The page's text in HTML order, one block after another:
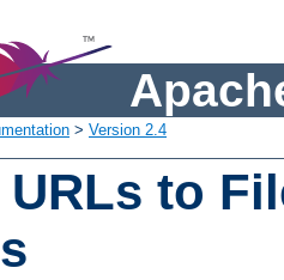
> Version 2.4
to